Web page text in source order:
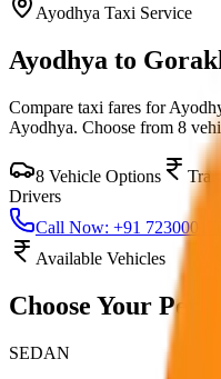
Ayodhya Taxi Service
Ayodhya to
Compare taxi fares for
Ayodhya. Choose from 8
8 Vehicle Options
Drivers
Call Now: +91
Available Vehicles
Choose Your
SEDAN